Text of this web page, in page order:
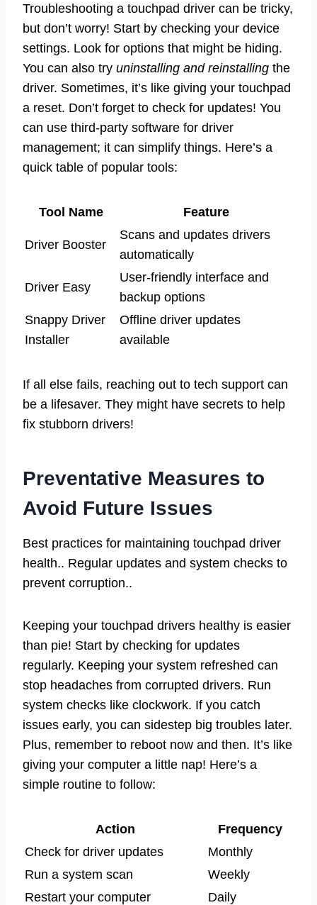
Troubleshooting a touchpad driver can be tricky,
but don’t worry! Start by checking your device
settings. Look for options that might be hiding.
You can also try uninstalling and reinstalling the
driver. Sometimes, it’s like giving your touchpad
a reset. Don’t forget to check for updates! You
can use third-party software for driver
management; it can simplify things. Here’s a
quick table of popular tools:
Tool Name Feature
Driver Booster
Scans and updates drivers
automatically
Driver Easy
User-friendly interface and
backup options
Snappy Driver
Installer
Offline driver updates
available
If all else fails, reaching out to tech support can
be a lifesaver. They might have secrets to help
fix stubborn drivers!
Preventative Measures to
Avoid Future Issues
Best practices for maintaining touchpad driver
health.. Regular updates and system checks to
prevent corruption..
Keeping your touchpad drivers healthy is easier
than pie! Start by checking for updates
regularly. Keeping your system refreshed can
stop headaches from corrupted drivers. Run
system checks like clockwork. If you catch
issues early, you can sidestep big troubles later.
Plus, remember to reboot now and then. It’s like
giving your computer a little nap! Here’s a
simple routine to follow:
Action
Frequency
Check for driver updates
Monthly
Run a system scan
Weekly
Restart your computer
Daily